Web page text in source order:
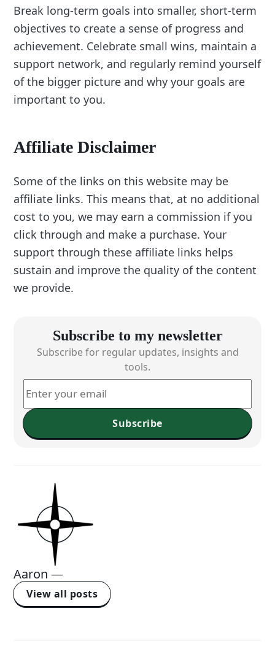
Break long-term goals into smaller, short-term
objectives to create a sense of progress and
achievement. Celebrate small wins, maintain a
support network, and regularly remind yourself
of the bigger picture and why your goals are
important to you.
Affiliate Disclaimer
Some of the links on this website may be
affiliate links. This means that, at no additional
cost to you, we may earn a commission if you
click through and make a purchase. Your
support through these affiliate links helps
sustain and improve the quality of the content
we provide.
Subscribe to my newsletter
Subscribe for regular updates, insights and
tools.
Subscribe
Aaron —
View all posts